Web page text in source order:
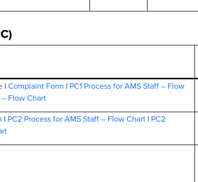
|Complaint Form | PC1 Process for AMS Staff – Flow
– Flow Chart
| PC2 Process for AMS Staff – Flow Chart | PC2